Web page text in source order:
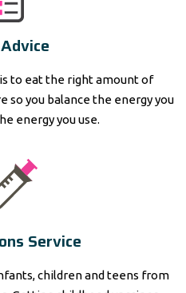
to eat the right amount of
so you balance the energy you
energy you use.
Service
children and teens from